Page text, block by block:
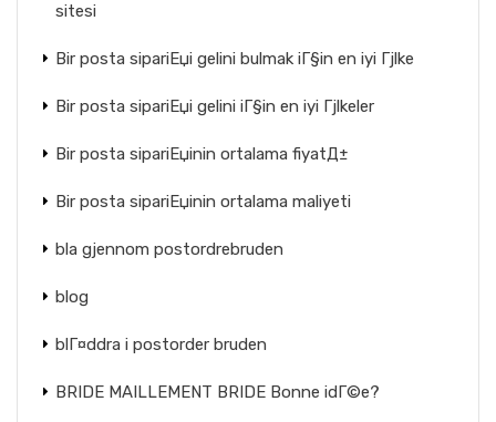
sitesi
Bir posta sipariЕџi gelini bulmak iГ§in en iyi Гјlke
Bir posta sipariЕџi gelini iГ§in en iyi Гјlkeler
Bir posta sipariЕџinin ortalama fiyatД±
Bir posta sipariЕџinin ortalama maliyeti
bla gjennom postordrebruden
blog
blГ¤ddra i postorder bruden
BRIDE MAILLEMENT BRIDE Bonne idГ©e?